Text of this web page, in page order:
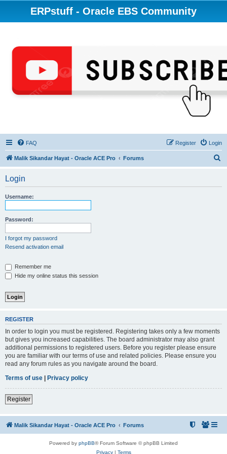
ERPstuff - Oracle EBS Community
FAQ Login
Register
Malik Sikandar Hayat - Oracle ACE Pro Forums
Login
Username:
Password:
I forgot my password
Resend activation email
Remember me
Hide my online status this session
REGISTER
In order to login you must be registered. Registering takes only a few moments
but gives you increased capabilities. The board administrator may also grant
additional permissions to registered users. Before you register please ensure
you are familiar with our terms of use and related policies. Please ensure you
read any forum rules as you navigate around the board.
Terms of use | Privacy policy
Register
Malik Sikandar Hayat - Oracle ACE Pro Forums
Powered by phpBB® Forum Software © phpBB Limited
Privacy| Terms